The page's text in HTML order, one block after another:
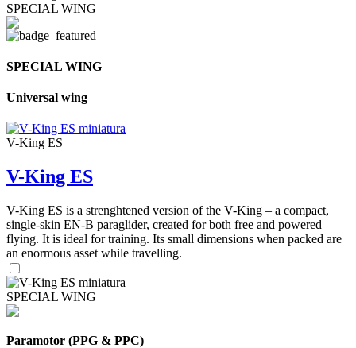
SPECIAL WING
SPECIAL WING
Universal wing
V-King ES
V-King ES
V-King ES is a strenghtened version of the V-King – a compact,
single-skin EN-B paraglider, created for both free and powered
flying. It is ideal for training. Its small dimensions when packed are
an enormous asset while travelling.
SPECIAL WING
Paramotor (PPG & PPC)